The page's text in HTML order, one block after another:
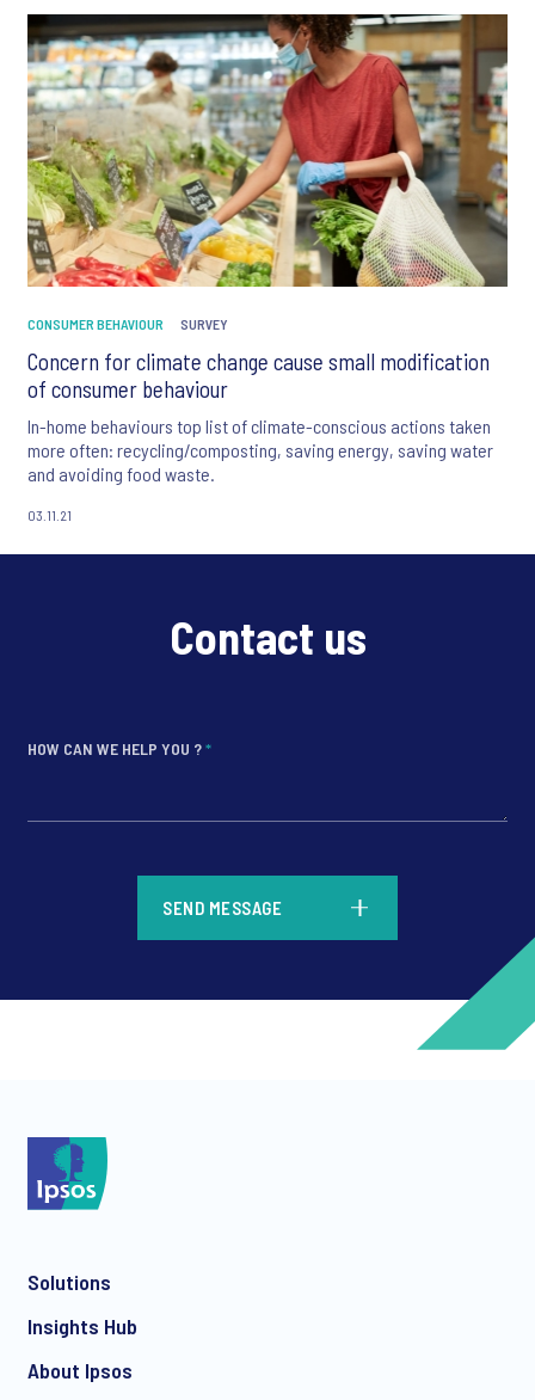
CONSUMER BEHAVIOUR SURVEY
Concern for climate change cause small modification
of consumer behaviour
In-home behaviours top list of climate-conscious actions taken
more often: recycling/composting, saving energy, saving water
and avoiding food waste.
03.11.21
Contact us
HOW CAN WE HELP YOU ?*
SEND MESSAGE
Solutions
Insights Hub
About Ipsos